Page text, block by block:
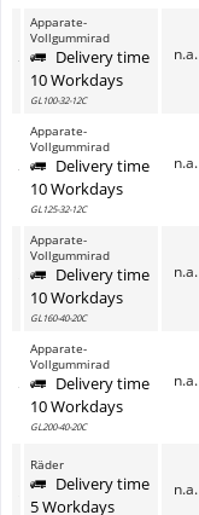
Apparate-
Vollgummirad
Delivery time
10 Workdays
GL100-32-12C
n.a.
Apparate-
Vollgummirad
Delivery time
10 Workdays
GL125-32-12C
n.a.
Apparate-
Vollgummirad
Delivery time
10 Workdays
GL160-40-20C
n.a.
Apparate-
Vollgummirad
Delivery time
10 Workdays
GL200-40-20C
n.a.
Räder
Delivery time
5 Workdays
n.a.